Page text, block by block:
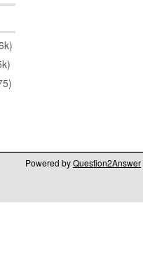
Powered byQuestion2Answer